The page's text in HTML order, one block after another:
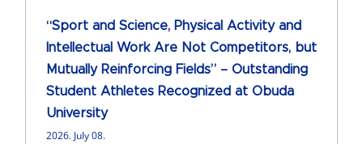
“Sport and Science, Physical Activity and
Intellectual Work Are Not Competitors, but
Mutually Reinforcing Fields” – Outstanding
Student Athletes Recognized at Obuda
University
2026. July 08.